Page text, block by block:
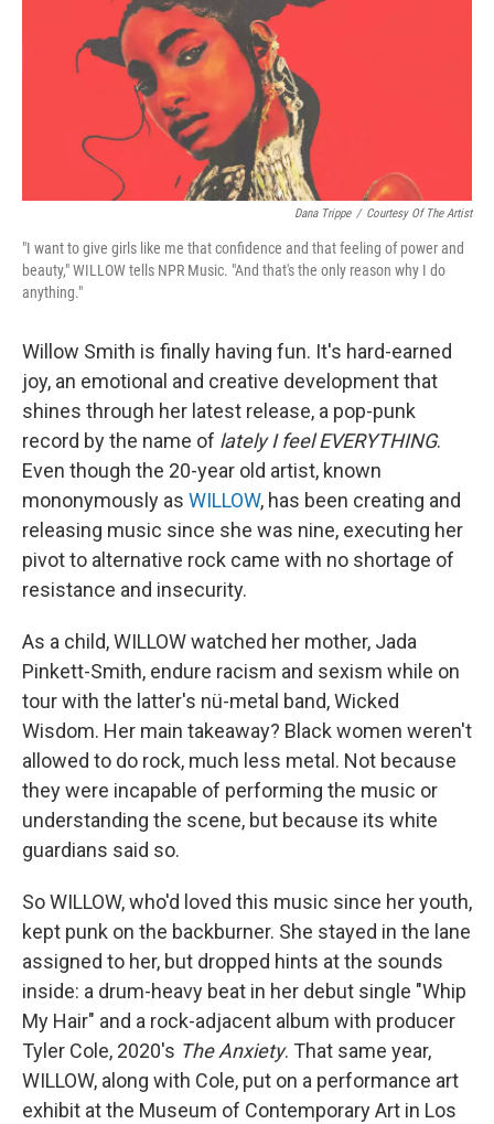
Dana Trippe / Courtesy Of The Artist
"I want to give girls like me that confidence and that feeling of power and
beauty," WILLOW tells NPR Music. "And that's the only reason why I do
anything."
Willow Smith is finally having fun. It's hard-earned
joy, an emotional and creative development that
shines through her latest release, a pop-punk
record by the name of lately I feel EVERYTHING.
Even though the 20-year old artist, known
mononymously as WILLOW, has been creating and
releasing music since she was nine, executing her
pivot to alternative rock came with no shortage of
resistance and insecurity.
As a child, WILLOW watched her mother, Jada
Pinkett-Smith, endure racism and sexism while on
tour with the latter's nü-metal band, Wicked
Wisdom. Her main takeaway? Black women weren't
allowed to do rock, much less metal. Not because
they were incapable of performing the music or
understanding the scene, but because its white
guardians said so.
So WILLOW, who'd loved this music since her youth,
kept punk on the backburner. She stayed in the lane
assigned to her, but dropped hints at the sounds
inside: a drum-heavy beat in her debut single "Whip
My Hair" and a rock-adjacent album with producer
Tyler Cole, 2020's The Anxiety. That same year,
WILLOW, along with Cole, put on a performance art
exhibit at the Museum of Contemporary Art in Los